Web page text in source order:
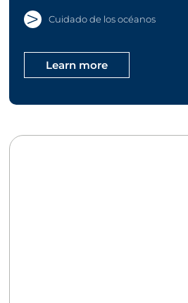
Cuidado de los océanos
Learn more